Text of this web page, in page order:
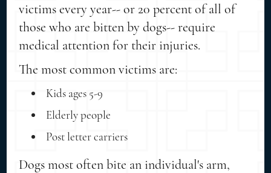
victims every year-- or 20 percent of all of
those who are bitten by dogs-- require
medical attention for their injuries.
The most common victims are:
Kids ages 5-9
Elderly people
Post letter carriers
Dogs most often bite an individual's arm,